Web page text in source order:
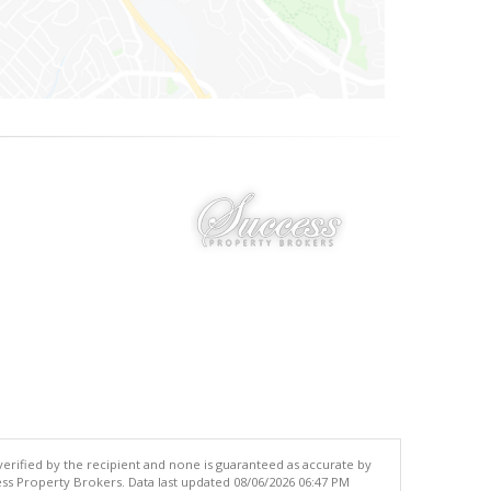
by the recipient and none is guaranteed as accurate by
Property Brokers. Data last updated 08/06/2026 06:47 PM